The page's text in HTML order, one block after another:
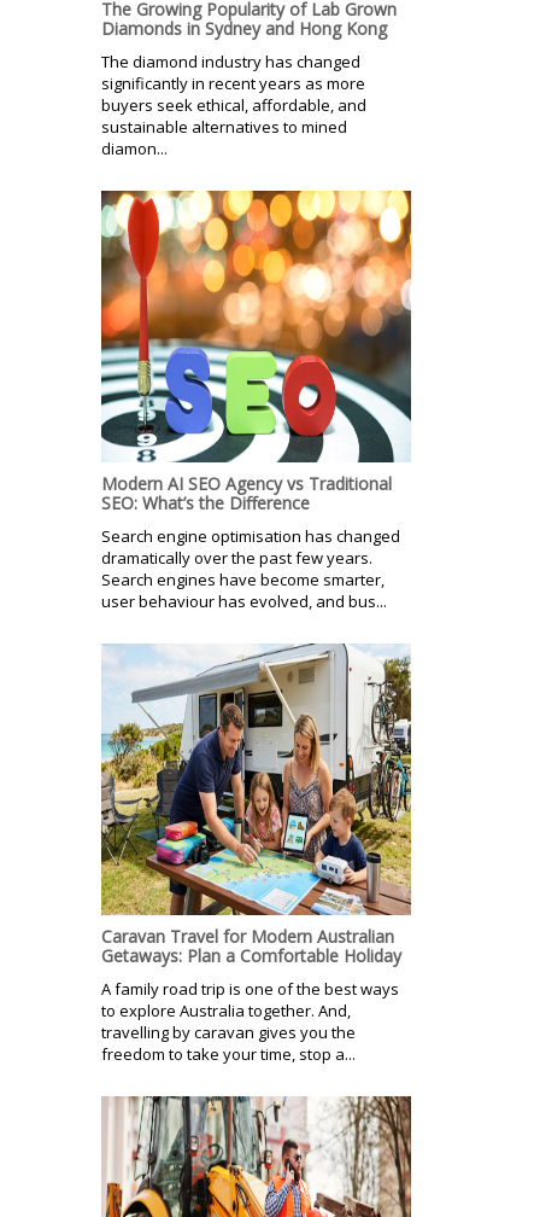
The Growing Popularity of Lab Grown
Diamonds in Sydney and Hong Kong
The diamond industry has changed
significantly in recent years as more
buyers seek ethical, affordable, and
sustainable alternatives to mined
diamon...
Modern AI SEO Agency vs Traditional
SEO: What’s the Difference
Search engine optimisation has changed
dramatically over the past few years.
Search engines have become smarter,
user behaviour has evolved, and bus...
Caravan Travel for Modern Australian
Getaways: Plan a Comfortable Holiday
A family road trip is one of the best ways
to explore Australia together. And,
travelling by caravan gives you the
freedom to take your time, stop a...